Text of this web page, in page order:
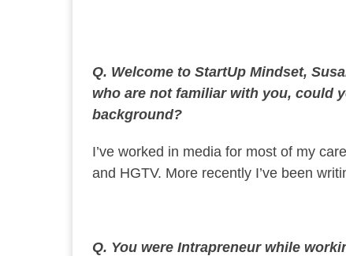
Q. Welcome to StartUp Mindset,
who are not familiar with you, could
background?
I’ve worked in media for most of my
and HGTV. More recently I’ve been
Q. You were Intrapreneur while